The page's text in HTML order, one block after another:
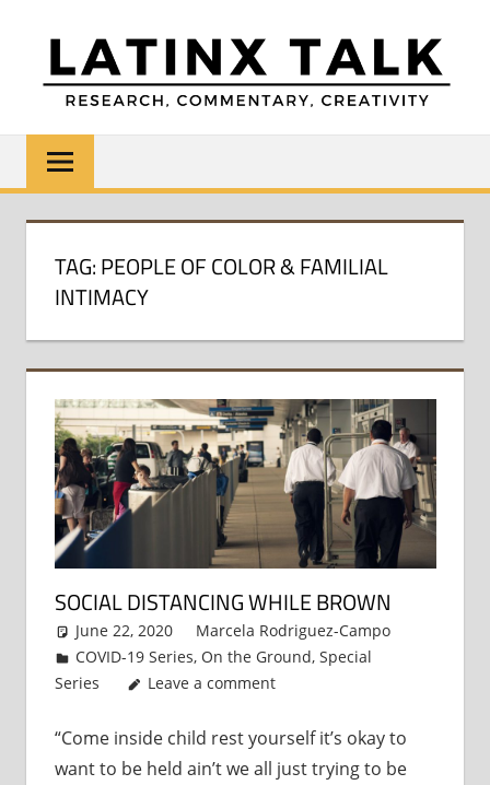
content
LATINX
TALK
Research,
Commentary,
Creativity
TAG:PEOPLE OF COLOR & FAMILIAL
INTIMACY
SOCIAL DISTANCING WHILE BROWN
June 22, 2020
Marcela Rodriguez-Campo
COVID-19 Series, On the Ground,Special
Series
Leave a comment
“Come inside child rest yourself it’s okay to
want to be held ain’t we all just trying to be